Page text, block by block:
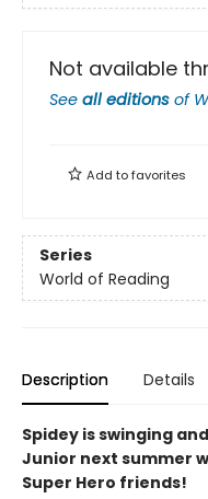
Not available
See all editions of
Add tofavorites
Series
World of Reading
Description Details
Spidey is swinging
Junior next summer
Super Hero friends!